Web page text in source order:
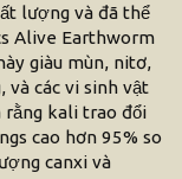
lượng và đã thể
Alive Earthworm
giàu mùn, nitơ,
các vi sinh vật
rằng kali trao đổi
cao hơn 95% so
canxi và